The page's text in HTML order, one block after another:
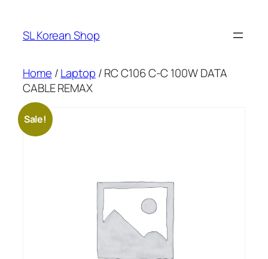
content
SL Korean Shop
Home /Laptop / RC C106 C-C 100W DATA
CABLE REMAX
Sale!